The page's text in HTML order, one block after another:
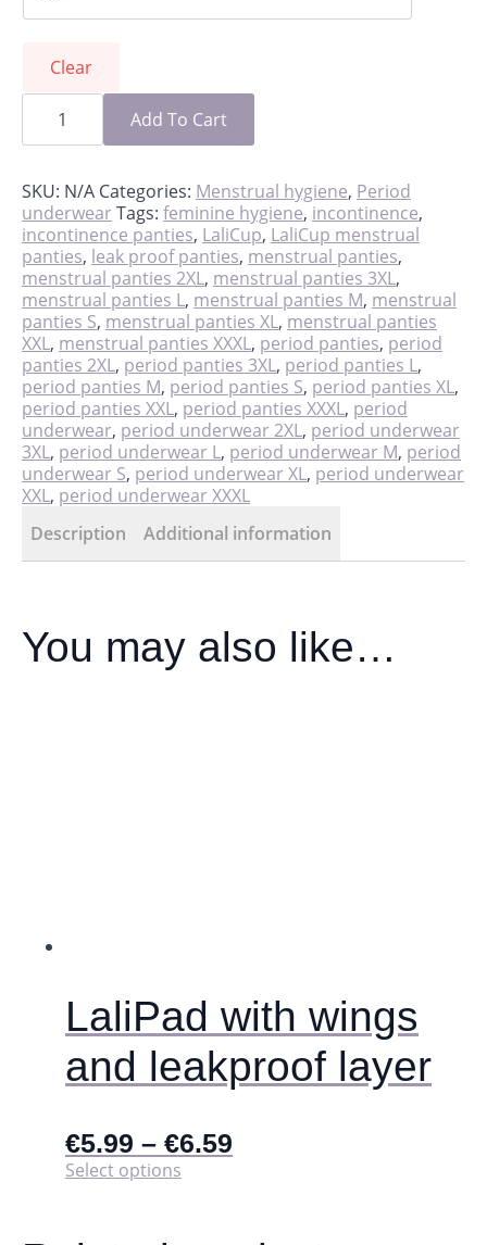
Clear
LaliPanties,
reusable
period
quantity
Add To Cart
SKU: N/A Categories: Menstrual hygiene, Period
underwear Tags: feminine hygiene, incontinence,
incontinence panties, LaliCup, LaliCup menstrual
panties, leak proof panties, menstrual panties,
menstrual panties 2XL, menstrual panties 3XL,
menstrual panties L, menstrual panties M, menstrual
panties S, menstrual panties XL, menstrual panties
XXL, menstrual panties XXXL, period panties, period
panties 2XL, period panties 3XL, period panties L,
period panties M, period panties S, period panties XL,
period panties XXL, period panties XXXL, period
underwear, period underwear 2XL, period underwear
3XL, period underwear L, period underwear M, period
underwear S, period underwear XL, period underwear
XXL, period underwear XXXL
Description
Additional information
You may also like…
LaliPad with wings
and leakproof layer
€5.99 – €6.59
Select options